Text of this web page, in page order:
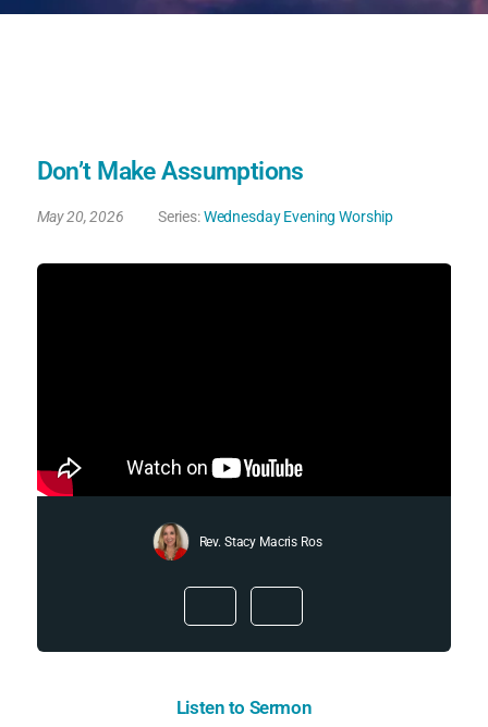
Don’t Make Assumptions
May 20, 2026 Series:Wednesday Evening Worship
Rev. Stacy Macris Ros
Listen to Sermon